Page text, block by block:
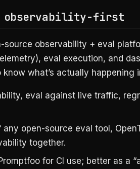
observability-first
source observability + eval
eval execution, and
what’s actually happening
eval against live traffic,
any open-source eval tool,
together.
for CI use; better as a